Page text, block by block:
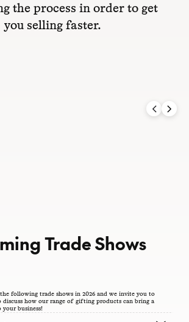
the process in order to get
you selling faster.
Trade Shows
following trade shows in 2026 and we invite you to
discuss how our range of gifting products can bring a
business!